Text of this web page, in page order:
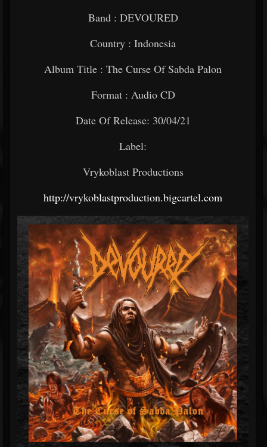
Band : DEVOURED
Country : Indonesia
Album Title : The Curse Of Sabda Palon
Format : Audio CD
Date Of Release: 30/04/21
Label:
Vrykoblast Productions
http://vrykoblastproduction.bigcartel.com